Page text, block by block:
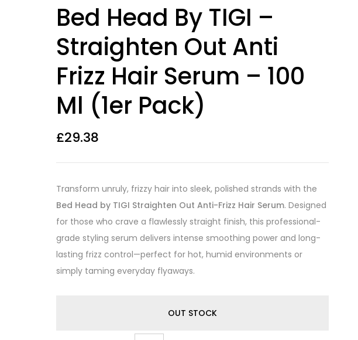
out of 5
based on
ratings
Bed Head By TIGI –
Straighten Out Anti
Frizz Hair Serum – 100
Ml (1er Pack)
£29.38
Transform unruly, frizzy hair into sleek, polished strands with the
Bed Head by TIGI Straighten Out Anti-Frizz Hair Serum. Designed
for those who crave a flawlessly straight finish, this professional-
grade styling serum delivers intense smoothing power and long-
lasting frizz control—perfect for hot, humid environments or
simply taming everyday flyaways.
OUT STOCK